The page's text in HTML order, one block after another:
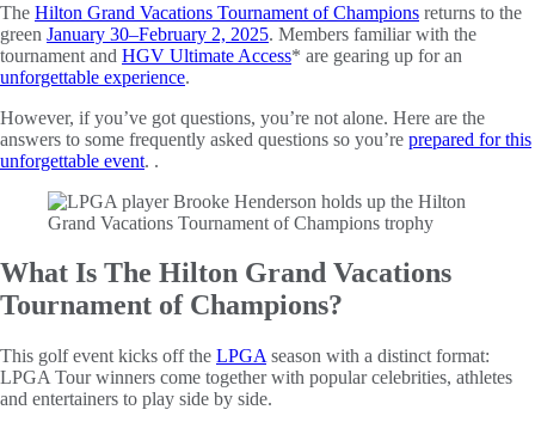
The Hilton Grand Vacations Tournament of Champions returns to the
green January 30–February 2, 2025. Members familiar with the
tournament and HGV Ultimate Access* are gearing up for an
unforgettable experience.
However, if you’ve got questions, you’re not alone. Here are the
answers to some frequently asked questions so you’re prepared for this
unforgettable event. .
What Is The Hilton Grand Vacations
Tournament of Champions?
This golf event kicks off the LPGA season with a distinct format:
LPGA Tour winners come together with popular celebrities, athletes
and entertainers to play side by side.